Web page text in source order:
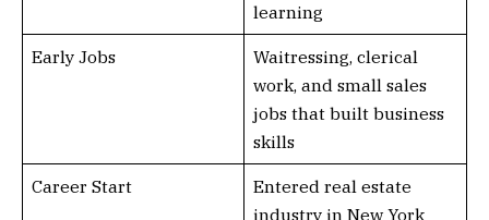
learning
Early Jobs
Waitressing, clerical
work, and small sales
jobs that built business
skills
Career Start
Entered real estate
industry in New York